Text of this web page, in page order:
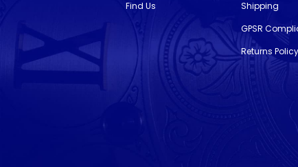
Find Us
Shipping
GPSR
Returns Policy